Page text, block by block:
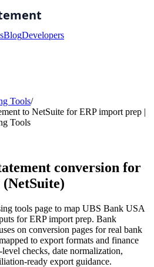
BlogDevelopers
Tools/
to NetSuite for ERP import prep |
Tools
conversion for
tools page to map UBS Bank USA
for ERP import prep. Bank
on conversion pages for real bank
to export formats and finance
checks, date normalization,
ready export guidance.